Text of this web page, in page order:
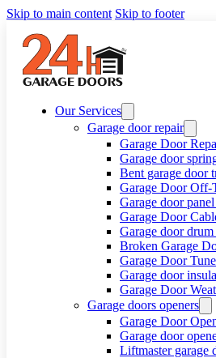
Skip to main content Skip to footer
Our Services
Garage door repair
Garage Door
Garage door
Bent garage door
Garage Door Off-
Garage door
Garage Door
Garage door
Broken Garage
Garage Door
Garage door
Garage Door
Garage doors openers
Garage Door
Garage door
Liftmaster garage